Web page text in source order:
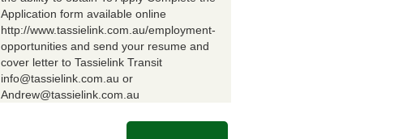
Application form available online
http://www.tassielink.com.au/employment-
opportunities and send your resume and
cover letter to Tassielink Transit
info@tassielink.com.au or
Andrew@tassielink.com.au